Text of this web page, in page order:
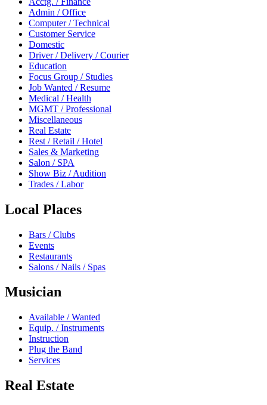
Admin / Office
Computer / Technical
Customer Service
Domestic
Driver / Delivery / Courier
Education
Focus Group / Studies
Job Wanted / Resume
Medical / Health
MGMT / Professional
Miscellaneous
Real Estate
Rest / Retail / Hotel
Sales & Marketing
Salon / SPA
Show Biz / Audition
Trades / Labor
Local Places
Bars / Clubs
Events
Restaurants
Salons / Nails / Spas
Musician
Available / Wanted
Equip. / Instruments
Instruction
Plug the Band
Services
Real Estate